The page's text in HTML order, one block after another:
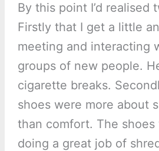
By this point I’d realised
Firstly that I get a little
meeting and interacting
groups of new people.
cigarette breaks.
shoes were more about
than comfort. The shoes
doing a great job of